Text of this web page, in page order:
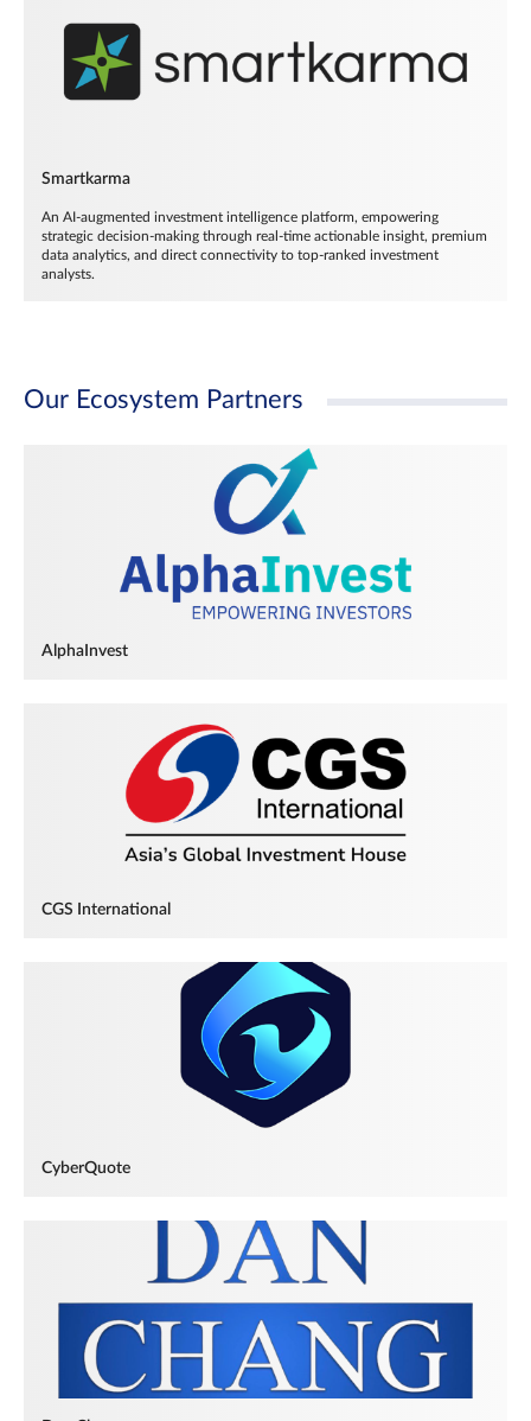
Smartkarma
An AI-augmented investment intelligence platform, empowering
strategic decision-making through real-time actionable insight, premium
data analytics, and direct connectivity to top-ranked investment
analysts.
Our Ecosystem Partners
AlphaInvest
CGS International
CyberQuote